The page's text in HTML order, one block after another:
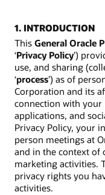
1. INTRODUCTION
This General Oracle
‘Privacy Policy’)
use, and sharing
‘process’) as of
Corporation and its
connection with your
applications, and
Privacy Policy, your
person meetings at
and in the context of
marketing activities.
privacy rights you
activities.